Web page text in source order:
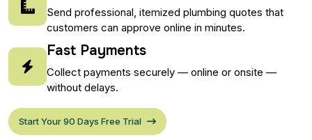
Send professional, itemized plumbing quotes that
customers can approve online in minutes.
Fast Payments
Collect payments securely — online or onsite —
without delays.
Start Your 90 Days Free Trial